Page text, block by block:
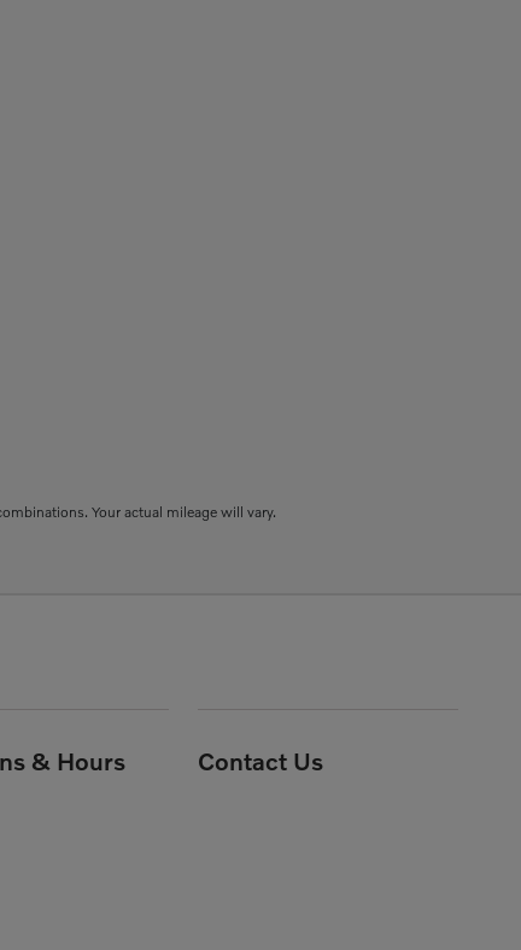
Your actual mileage will vary.
& Hours Contact Us